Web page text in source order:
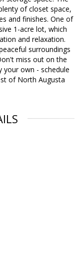
of closet space,
and finishes. One of
1-acre lot, which
and relaxation.
surroundings
miss out on the
own - schedule
of North Augusta